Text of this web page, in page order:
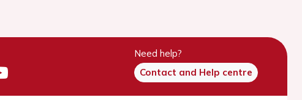
Need help?
Contact and Help centre